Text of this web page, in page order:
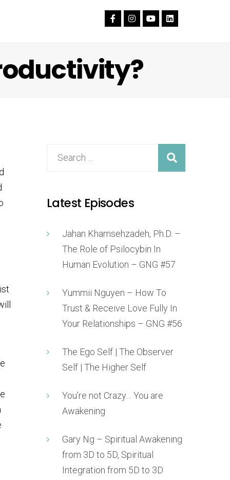
Latest Episodes
Jahan Khamsehzadeh, Ph.D. –
The Role of Psilocybin In
Human Evolution – GNG #57
Yummii Nguyen – How To
Trust & Receive Love Fully In
Your Relationships – GNG #56
The Ego Self | The Observer
Self | The Higher Self
You’re not Crazy… You are
Awakening
Gary Ng – Spiritual Awakening
from 3D to 5D, Spiritual
Integration from 5D to 3D